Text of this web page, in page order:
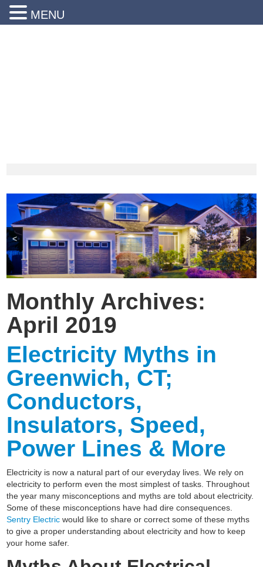
< >
Monthly Archives:
April 2019
Electricity Myths in
Greenwich, CT;
Conductors,
Insulators, Speed,
Power Lines & More
Electricity is now a natural part of our everyday lives. We rely on
electricity to perform even the most simplest of tasks. Throughout
the year many misconceptions and myths are told about electricity.
Some of these misconceptions have had dire consequences.
Sentry Electric would like to share or correct some of these myths
to give a proper understanding about electricity and how to keep
your home safer.
MENU